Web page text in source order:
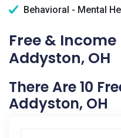
Behavioral - Mental
Free &
Addyston, OH
There Are 10
Addyston, OH